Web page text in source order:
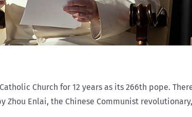
Church for 12 years as its 266th pope.
Enlai, the Chinese Communist